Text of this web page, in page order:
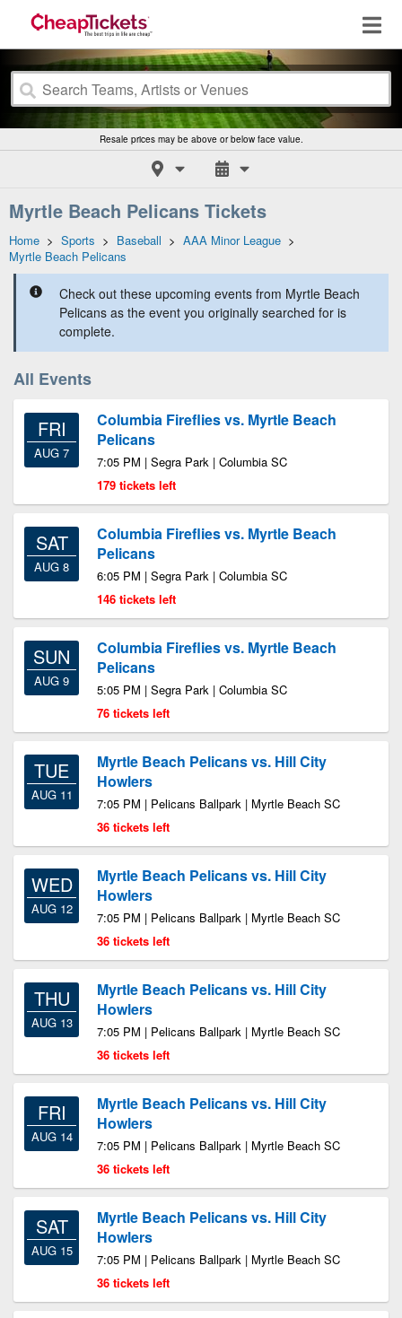
Resale prices may be above or below face value.
Myrtle Beach Pelicans Tickets
Home > Sports > Baseball > AAA Minor League >
Myrtle Beach Pelicans
Check out these upcoming events from Myrtle Beach
Pelicans as the event you originally searched for is
complete.
All Events
FRI
AUG 7
Columbia Fireflies vs. Myrtle Beach
Pelicans
7:05 PM | Segra Park | Columbia SC
179 tickets left
SAT
AUG 8
Columbia Fireflies vs. Myrtle Beach
Pelicans
6:05 PM | Segra Park | Columbia SC
146 tickets left
SUN
AUG 9
Columbia Fireflies vs. Myrtle Beach
Pelicans
5:05 PM | Segra Park | Columbia SC
76 tickets left
TUE
AUG 11
Myrtle Beach Pelicans vs. Hill City
Howlers
7:05 PM | Pelicans Ballpark | Myrtle Beach SC
36 tickets left
WED
AUG 12
Myrtle Beach Pelicans vs. Hill City
Howlers
7:05 PM | Pelicans Ballpark | Myrtle Beach SC
36 tickets left
THU
AUG 13
Myrtle Beach Pelicans vs. Hill City
Howlers
7:05 PM | Pelicans Ballpark | Myrtle Beach SC
36 tickets left
FRI
AUG 14
Myrtle Beach Pelicans vs. Hill City
Howlers
7:05 PM | Pelicans Ballpark | Myrtle Beach SC
36 tickets left
SAT
AUG 15
Myrtle Beach Pelicans vs. Hill City
Howlers
7:05 PM | Pelicans Ballpark | Myrtle Beach SC
36 tickets left